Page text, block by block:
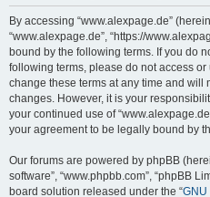
By accessing “www.alexpage.de”
“www.alexpage.de”, “https://
bound by the following terms. If you do
following terms, please do not access or
change these terms at any time and will
changes. However, it is your
your continued use of
your agreement to be legally bound by
Our forums are powered by phpBB
software”, “www.phpbb.com”, “phpBB
board solution released under the “GNU